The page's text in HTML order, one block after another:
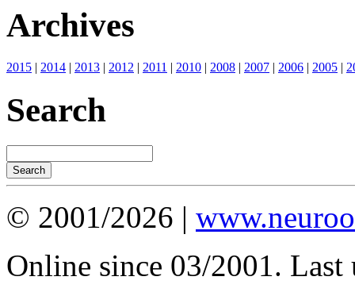
Archives
2015 | 2014 | 2013 | 2012 | 2011 | 2010 | 2008 | 2007 | 2006 | 2005 |
Search
© 2001/2026 |
Online since 03/2001. Last